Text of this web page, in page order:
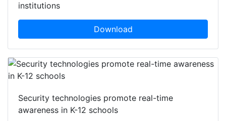
institutions
Download
Security technologies promote real-time
awareness in K-12 schools